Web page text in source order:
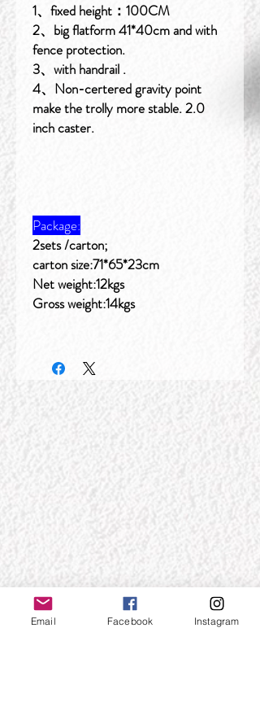
1、fixed height：100CM
2、big flatform 41*40cm and with
fence protection.
3、with handrail .
4、Non-certered gravity point
make the trolly more stable. 2.0
inch caster.
Package:
2sets /carton;
carton size:71*65*23cm
Net weight:12kgs
Gross weight:14kgs
Email Facebook Instagram